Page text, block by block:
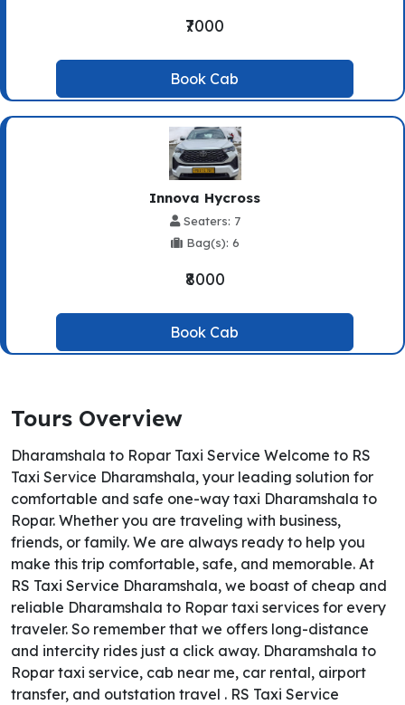
₹7000
Book Cab
Innova Hycross
Seaters: 7
Bag(s): 6
₹8000
Book Cab
Tours Overview
Dharamshala to Ropar Taxi Service Welcome to RS
Taxi Service Dharamshala, your leading solution for
comfortable and safe one-way taxi Dharamshala to
Ropar. Whether you are traveling with business,
friends, or family. We are always ready to help you
make this trip comfortable, safe, and memorable. At
RS Taxi Service Dharamshala, we boast of cheap and
reliable Dharamshala to Ropar taxi services for every
traveler. So remember that we offers long-distance
and intercity rides just a click away. Dharamshala to
Ropar taxi service, cab near me, car rental, airport
transfer, and outstation travel . RS Taxi Service